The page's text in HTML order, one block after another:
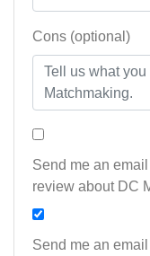
Cons (optional)
Send me an
review about DC
Send me an